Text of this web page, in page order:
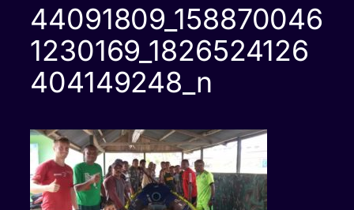
44091809_158870046
1230169_1826524126
404149248_n